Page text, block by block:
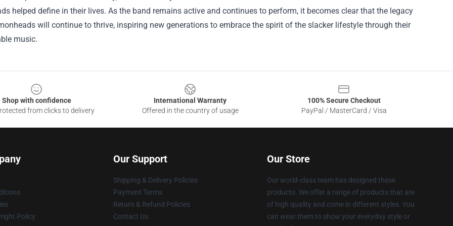
helped define in their lives. As the band remains active and continues to perform, it becomes clear that the legacy
will continue to thrive, inspiring new generations to embrace the spirit of the slacker lifestyle through their
music.
Shop with confidence
from clicks to delivery
International Warranty
Offered in the country of usage
100% Secure Checkout
PayPal / MasterCard / Visa
Policy
Our Support
Shipping & Delivery Policies
Payment Terms
Return & Refund Policies
Contact Us
Our Store
Our world-class team has designed these
products. We offer a range of products that are
of high quality and come in different styles. You
can wear them to show your everyday style or